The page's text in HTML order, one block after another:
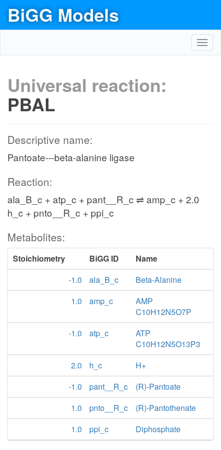
BiGG Models
Universal reaction:
PBAL
Descriptive name:
Pantoate---beta-alanine ligase
Reaction:
ala_B_c + atp_c + pant__R_c ⇌ amp_c + 2.0
h_c + pnto__R_c + ppi_c
Metabolites:
Stoichiometry BiGG ID
Name
-1.0
ala_B_c
Beta-Alanine
1.0
amp_c
AMP
C10H12N5O7P
-1.0
atp_c
ATP
C10H12N5O13P3
2.0
h_c
H+
-1.0
pant__R_c
(R)-Pantoate
1.0
pnto__R_c
(R)-Pantothenate
1.0
ppi_c Diphosphate